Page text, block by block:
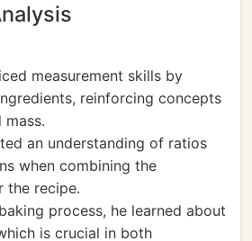
measurement skills by
reinforcing concepts
an understanding of ratios
when combining the
the recipe.
process, he learned about
is crucial in both